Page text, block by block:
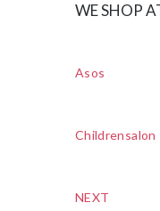
WE SHOP
Asos
Childrensalon
NEXT